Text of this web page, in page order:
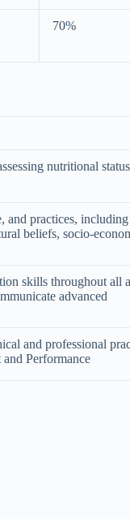
70%
nutritional status
and practices, including
beliefs, socio-
skills throughout all
advanced
and professional
Performance